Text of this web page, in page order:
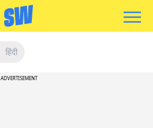
हिंदी
ADVERTISEMENT